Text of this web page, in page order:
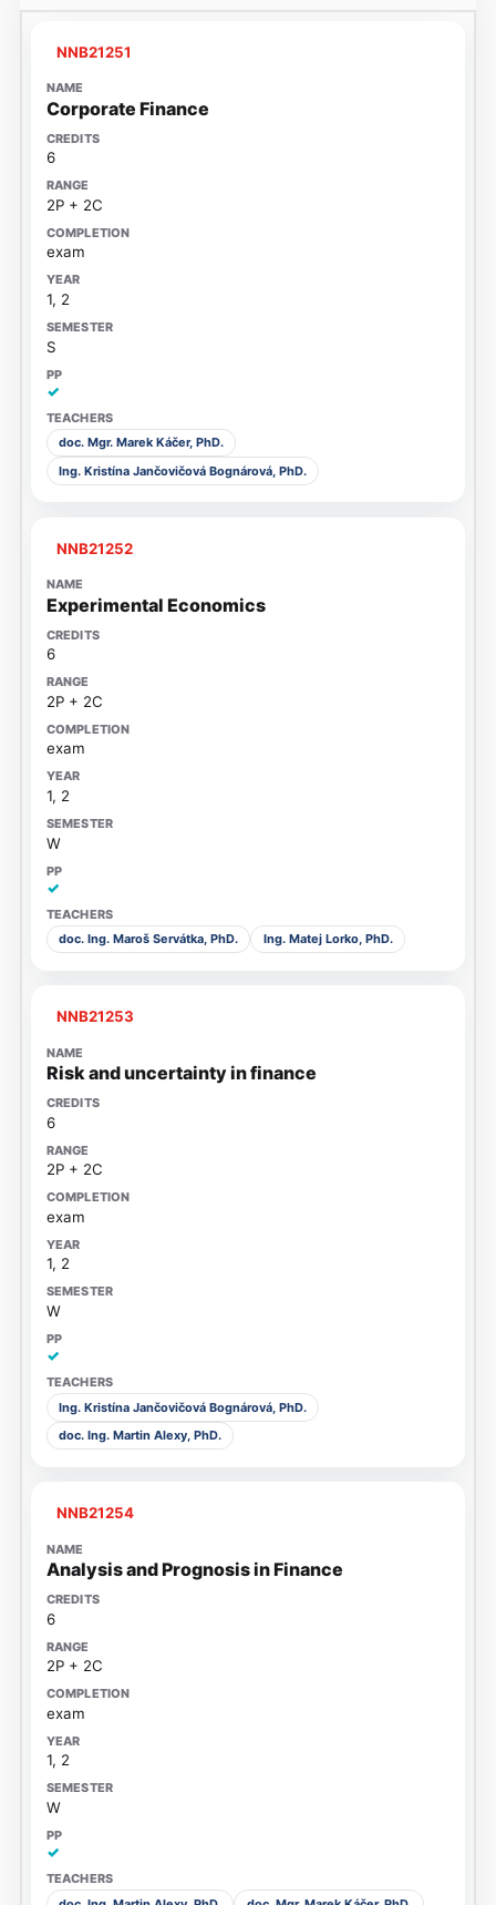
NNB21251
Corporate Finance
6
2P + 2C
exam
1, 2
S
✓
doc. Mgr. Marek Káčer, PhD.
Ing. Kristína Jančovičová Bognárová, PhD.
NNB21252
Experimental Economics
6
2P + 2C
exam
1, 2
W
✓
doc. Ing. Maroš Servátka, PhD. Ing. Matej Lorko, PhD.
NNB21253
Risk and uncertainty in finance
6
2P + 2C
exam
1, 2
W
✓
Ing. Kristína Jančovičová Bognárová, PhD.
doc. Ing. Martin Alexy, PhD.
NNB21254
Analysis and Prognosis in Finance
6
2P + 2C
exam
1, 2
W
✓